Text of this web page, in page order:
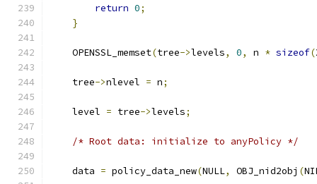
return 0;
}
    OPENSSL_memset
(tree->levels, 0, n * sizeof(
    tree
->nlevel = n;
    level
= tree->levels;
/* Root data: initialize to anyPolicy */
    data
= policy_data_new(NULL, OBJ_nid2obj (